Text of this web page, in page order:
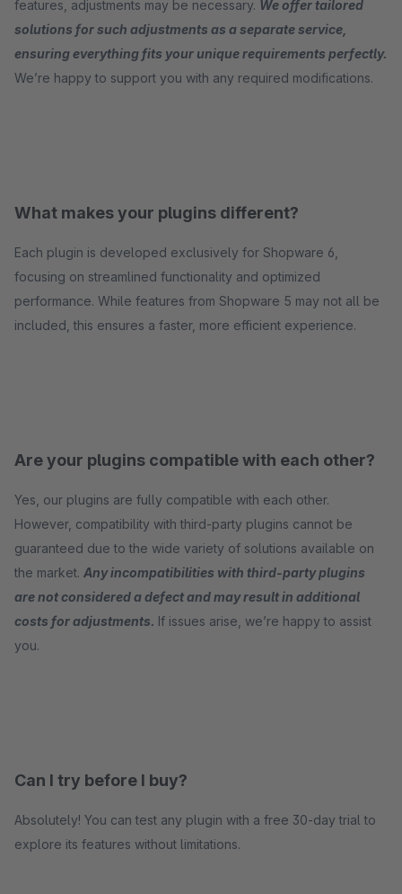
features, adjustments may be necessary. We offer tailored
solutions for such adjustments as a separate service,
ensuring everything fits your unique requirements perfectly.
We’re happy to support you with any required modifications.
What makes your plugins different?
Each plugin is developed exclusively for Shopware 6,
focusing on streamlined functionality and optimized
performance. While features from Shopware 5 may not all be
included, this ensures a faster, more efficient experience.
Are your plugins compatible with each other?
Yes, our plugins are fully compatible with each other.
However, compatibility with third-party plugins cannot be
guaranteed due to the wide variety of solutions available on
the market. Any incompatibilities with third-party plugins
are not considered a defect and may result in additional
costs for adjustments. If issues arise, we’re happy to assist
you.
Can I try before I buy?
Absolutely! You can test any plugin with a free 30-day trial to
explore its features without limitations.